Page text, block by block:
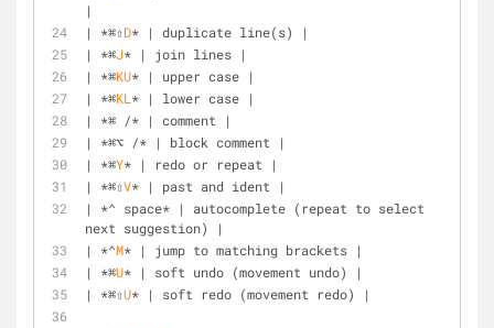
|
| *⌘⇧D* | duplicate line(s) |
| *⌘J* | join lines |
| *⌘KU* | upper case |
| *⌘KL * | lower case |
| *⌘ /* | comment |
| *⌘⌥ /* | block comment |
| *⌘Y* | redo or repeat |
| *⌘⇧V* | past and ident |
| *⌃ space* | autocomplete (repeat to select
next suggestion) |
| *⌃M* | jump to matching brackets |
| *⌘U* | soft undo (movement undo) |
| *⌘⇧U* | soft redo (movement redo) |